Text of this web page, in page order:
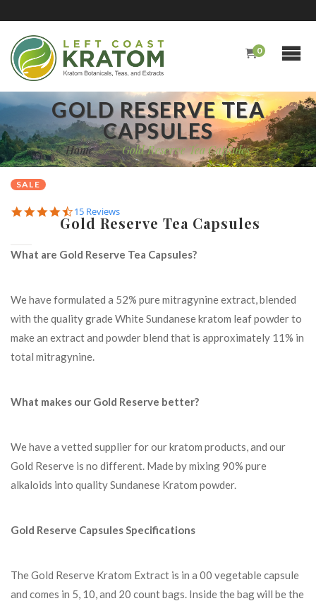
0
GOLD RESERVE TEA
CAPSULES
Home / Gold Reserve Tea Capsules
SALE
4.7
star
15 Reviews
Gold Reserve Tea Capsules
What are Gold Reserve Tea Capsules?
We have formulated a 52% pure mitragynine extract, blended
with the quality grade White Sundanese kratom leaf powder to
make an extract and powder blend that is approximately 11% in
total mitragynine.
What makes our Gold Reserve better?
We have a vetted supplier for our kratom products, and our
Gold Reserve is no different. Made by mixing 90% pure
alkaloids into quality Sundanese Kratom powder.
Gold Reserve Capsules Specifications
The Gold Reserve Kratom Extract is in a 00 vegetable capsule
and comes in 5, 10, and 20 count bags. Inside the bag will be the